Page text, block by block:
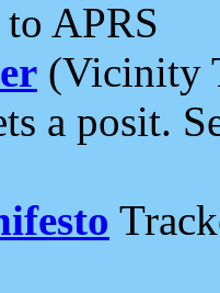
APRS
(Vicinity
a posit.